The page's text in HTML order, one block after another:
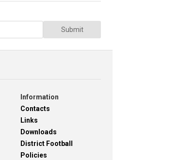
Submit
Information
Contacts
Links
Downloads
District Football
Policies